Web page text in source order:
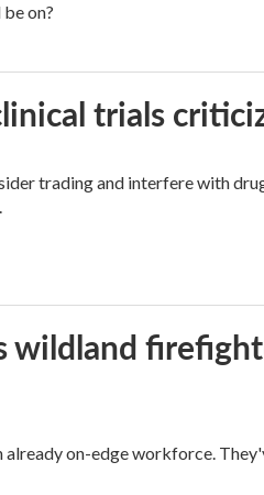
on?
trials
trading and interfere with
on-edge workforce.